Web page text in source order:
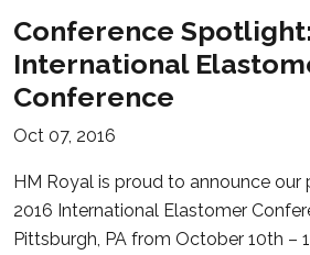
Conference
International
Conference
Oct 07, 2016
HM Royal is proud to announce our
2016 International Elastomer
Pittsburgh, PA from October 10th –